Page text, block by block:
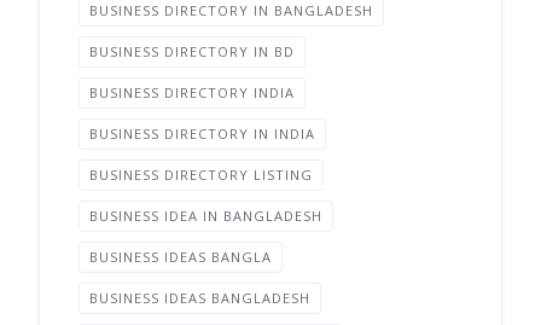
BUSINESS DIRECTORY IN BANGLADESH
BUSINESS DIRECTORY IN BD
BUSINESS DIRECTORY INDIA
BUSINESS DIRECTORY IN INDIA
BUSINESS DIRECTORY LISTING
BUSINESS IDEA IN BANGLADESH
BUSINESS IDEAS BANGLA
BUSINESS IDEAS BANGLADESH